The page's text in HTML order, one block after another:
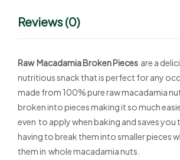
Reviews (0)
Raw Macadamia Broken Pieces are a
nutritious snack that is perfect for any
made from 100% pure raw macadamia
broken into pieces making it so much
even to apply when baking and saves
having to break them into smaller pieces
them in whole macadamia nuts.